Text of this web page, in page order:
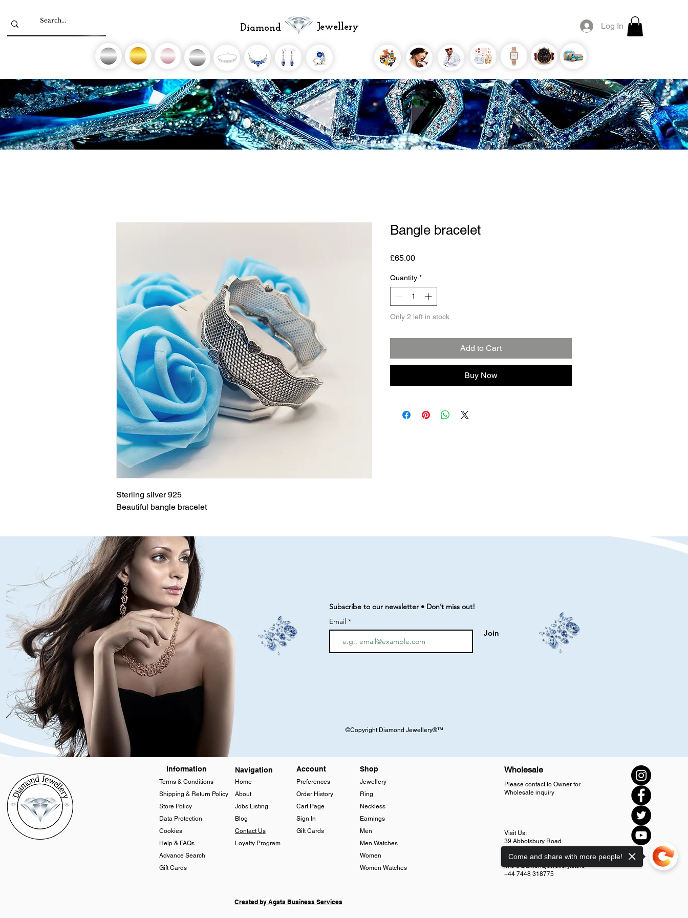
Diamond Jewellery Log In
Sterling silver 925
Beautiful bangle bracelet
Bangle bracelet
£65.00Price
Quantity *
Only 2 left in stock
Add to Cart
Buy Now
Subscribe to our newsletter • Don’t miss out!
Email
Join
©Copyright Diamond Jewellery®™
Information
Terms & Conditions
Shipping & Return Policy
Store Policy
Data Protection
Cookies
Help & FAQs
Advance Search
Gift Cards
Navigation
Home
About
Jobs Listing
Blog
Contact Us
Loyalty Program
Account
Preferences
Order History
Cart Page
Sign In
Gift Cards
Shop
Jewellery
Ring
Neckless
Earnings
Men
Men Watches
Women
Women Watches
Created by Agata Business Services
Wholesale
Please contact to Owner for
Wholesale inquiry
Visit Us:
39 Abbotsbury Road
info@diamondjewellery.store
+44 7448 318775
Come and share with more people!